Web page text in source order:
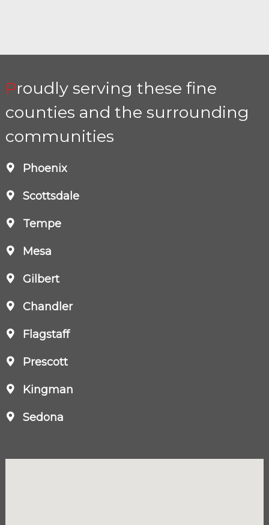
Proudly serving these fine
counties and the surrounding
communities
Phoenix
Scottsdale
Tempe
Mesa
Gilbert
Chandler
Flagstaff
Prescott
Kingman
Sedona